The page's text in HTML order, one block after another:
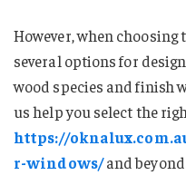
However, when
several options for
wood species and finish
us help you select the
https://
r-windows/and